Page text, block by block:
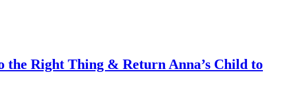
the Right Thing & Return Anna’s Child to